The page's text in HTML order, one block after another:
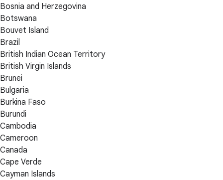
Bosnia and Herzegovina
Botswana
Bouvet Island
Brazil
British Indian Ocean Territory
British Virgin Islands
Brunei
Bulgaria
Burkina Faso
Burundi
Cambodia
Cameroon
Canada
Cape Verde
Cayman Islands